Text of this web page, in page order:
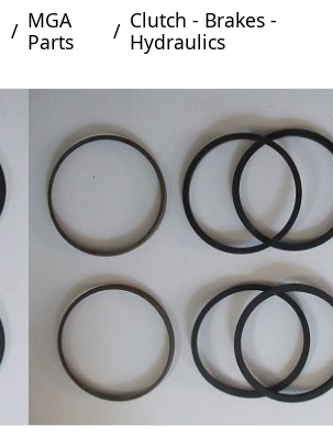
/ MGA
Parts
/ Clutch - Brakes -
Hydraulics